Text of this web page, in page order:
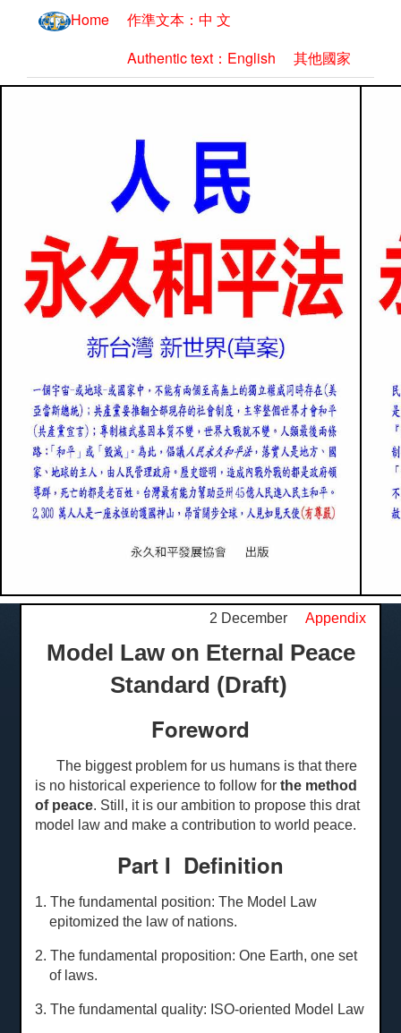
Home
作準文本：中 文
Authentic text：English
其他國家
2 December Appendix
Model Law on Eternal Peace
Standard (Draft)
Foreword
The biggest problem for us humans is that there
is no historical experience to follow for the method
of peace. Still, it is our ambition to propose this drat
model law and make a contribution to world peace.
Part I Definition
1. The fundamental position: The Model Law
epitomized the law of nations.
2. The fundamental proposition: One Earth, one set
of laws.
3. The fundamental quality: ISO-oriented Model Law